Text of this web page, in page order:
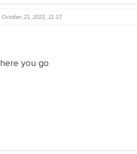
October 21, 2021, 11:13
here you go